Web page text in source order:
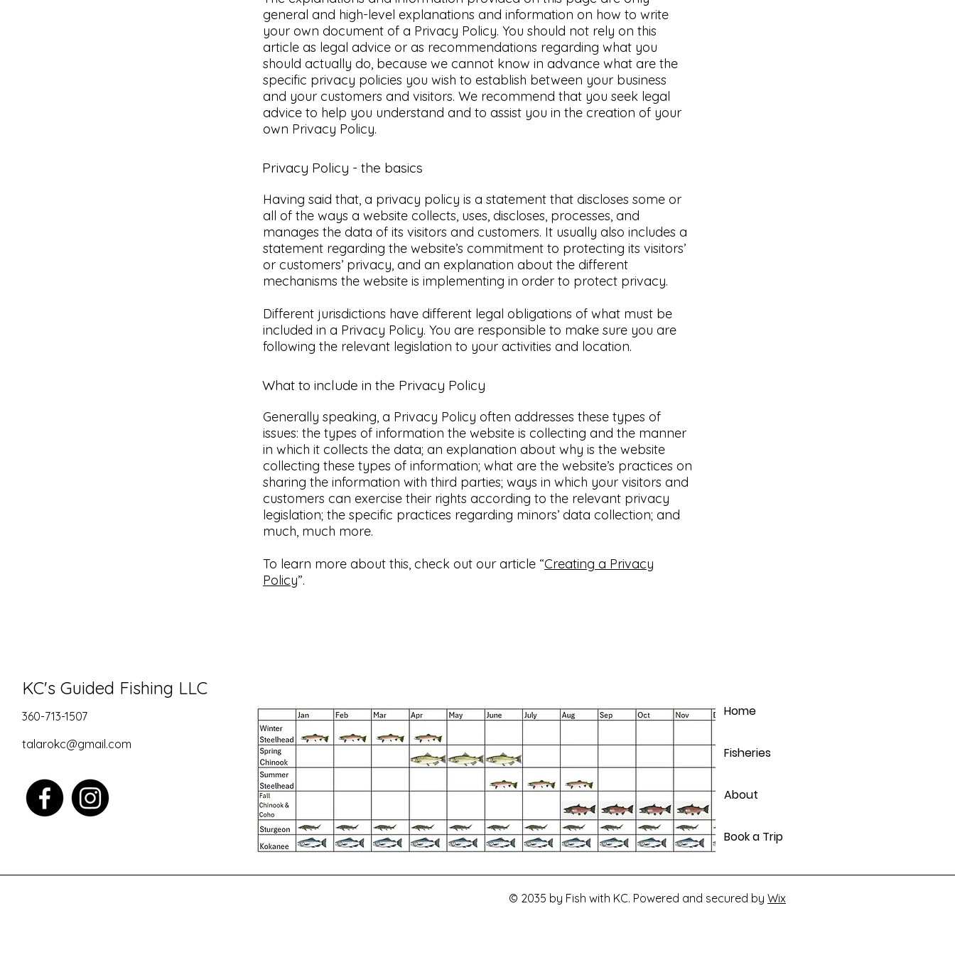
general and high-level explanations and information on how to write
your own document of a Privacy Policy. You should not rely on this
article as legal advice or as recommendations regarding what you
should actually do, because we cannot know in advance what are the
specific privacy policies you wish to establish between your business
and your customers and visitors. We recommend that you seek legal
advice to help you understand and to assist you in the creation of your
own Privacy Policy.
Privacy Policy - the basics
Having said that, a privacy policy is a statement that discloses some or
all of the ways a website collects, uses, discloses, processes, and
manages the data of its visitors and customers. It usually also includes a
statement regarding the website’s commitment to protecting its visitors’
or customers’ privacy, and an explanation about the different
mechanisms the website is implementing in order to protect privacy.
Different jurisdictions have different legal obligations of what must be
included in a Privacy Policy. You are responsible to make sure you are
following the relevant legislation to your activities and location.
What to include in the Privacy Policy
Generally speaking, a Privacy Policy often addresses these types of
issues: the types of information the website is collecting and the manner
in which it collects the data; an explanation about why is the website
collecting these types of information; what are the website’s practices on
sharing the information with third parties; ways in which your visitors and
customers can exercise their rights according to the relevant privacy
legislation; the specific practices regarding minors’ data collection; and
much, much more.
To learn more about this, check out our article “Creating a Privacy
Policy”.
KC's Guided Fishing LLC
360-713-1507
talarokc@gmail.com
Home
Fisheries
About
Book a Trip
© 2035 by Fish with KC. Powered and secured by Wix